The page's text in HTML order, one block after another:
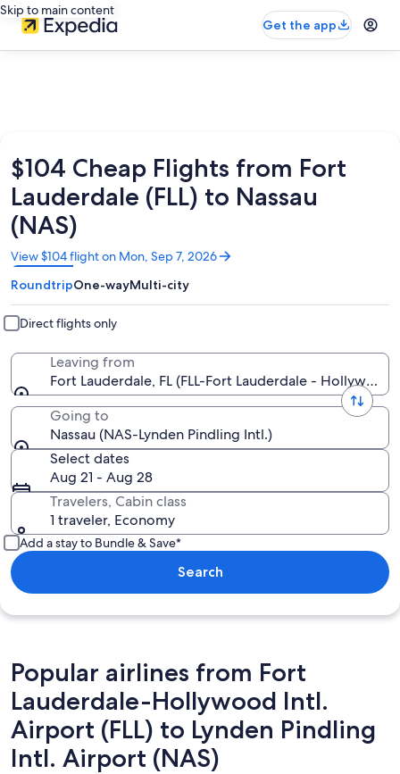
Skip to main content
Get the app
$104 Cheap Flights from Fort
Lauderdale (FLL) to Nassau
(NAS)
View $104 flight on Mon, Sep 7, 2026
Opens
in
a
new
window
RoundtripOne-wayMulti-city
Direct flights only
Leaving from
Fort Lauderdale, FL (FLL-Fort Lauderdale - Hollywood
Going to
Nassau (NAS-Lynden Pindling Intl.)
Select dates
Aug 21 - Aug 28
Travelers, Cabin class
1 traveler, Economy
Add a stay to Bundle & Save*
Search
Popular airlines from Fort
Lauderdale-Hollywood Intl.
Airport (FLL) to Lynden Pindling
Intl. Airport (NAS)